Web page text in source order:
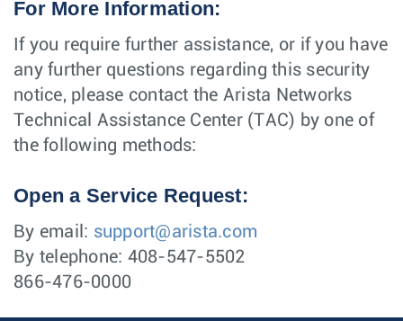
For More Information:
If you require further assistance, or if you have
any further questions regarding this security
notice, please contact the Arista Networks
Technical Assistance Center (TAC) by one of
the following methods:
Open a Service Request:
By email: support@arista.com
By telephone: 408-547-5502
866-476-0000